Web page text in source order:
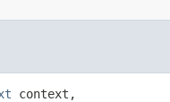
context,